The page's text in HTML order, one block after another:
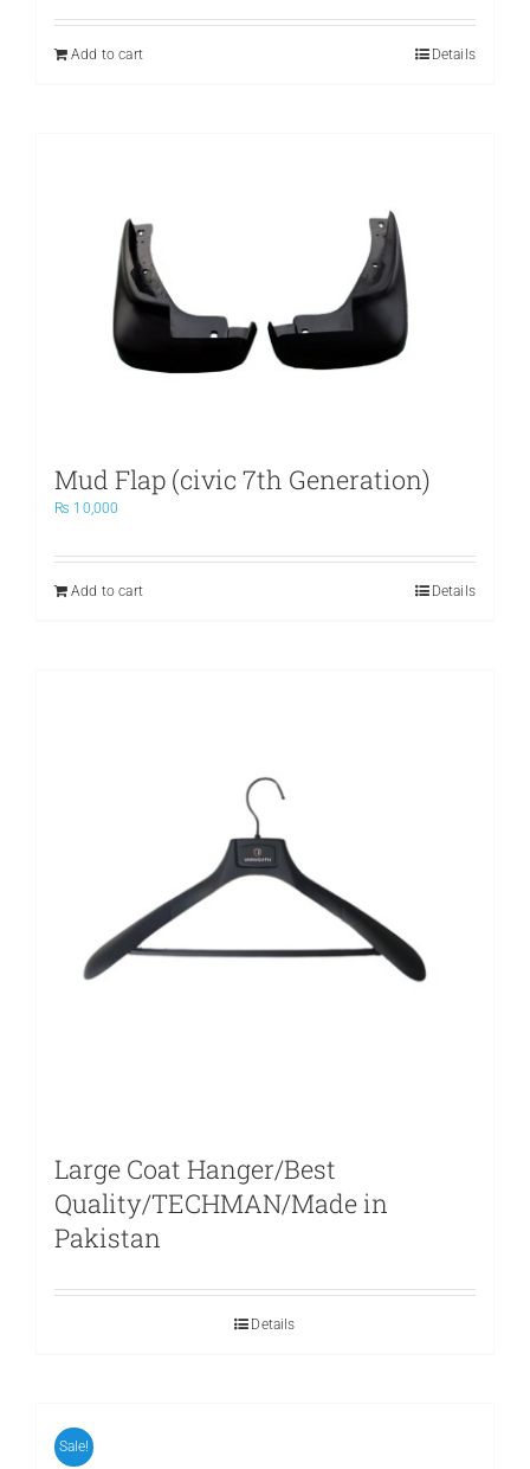
Add to cart Details
Mud Flap (civic 7th Generation)
₨ 10,000
Add to cart Details
Large Coat Hanger/Best
Quality/TECHMAN/Made in
Pakistan
Details
Sale!